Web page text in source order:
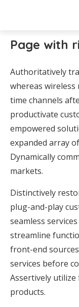
Page with
Authoritatively
whereas wireless
time channels
productivate
empowered
expanded array
Dynamically
markets.
Distinctively
plug-and-play
seamless
streamline
front-end
services before
Assertively
products.